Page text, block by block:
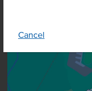
Cancel